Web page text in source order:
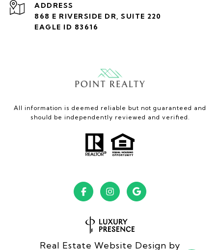
ADDRESS
868 E RIVERSIDE DR, SUITE 220
EAGLE ID 83616
All information is deemed reliable but not guaranteed and
should be independently reviewed and verified.
Real Estate Website Design by